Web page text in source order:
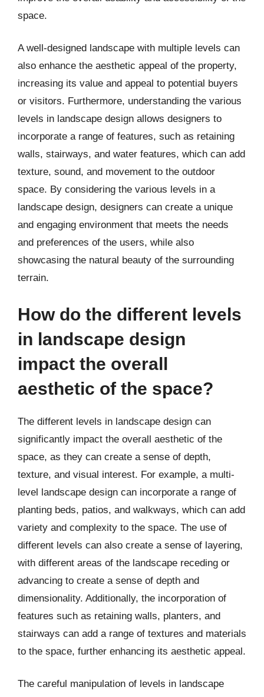
space.
A well-designed landscape with multiple levels can
also enhance the aesthetic appeal of the property,
increasing its value and appeal to potential buyers
or visitors. Furthermore, understanding the various
levels in landscape design allows designers to
incorporate a range of features, such as retaining
walls, stairways, and water features, which can add
texture, sound, and movement to the outdoor
space. By considering the various levels in a
landscape design, designers can create a unique
and engaging environment that meets the needs
and preferences of the users, while also
showcasing the natural beauty of the surrounding
terrain.
How do the different levels
in landscape design
impact the overall
aesthetic of the space?
The different levels in landscape design can
significantly impact the overall aesthetic of the
space, as they can create a sense of depth,
texture, and visual interest. For example, a multi-
level landscape design can incorporate a range of
planting beds, patios, and walkways, which can add
variety and complexity to the space. The use of
different levels can also create a sense of layering,
with different areas of the landscape receding or
advancing to create a sense of depth and
dimensionality. Additionally, the incorporation of
features such as retaining walls, planters, and
stairways can add a range of textures and materials
to the space, further enhancing its aesthetic appeal.
The careful manipulation of levels in landscape